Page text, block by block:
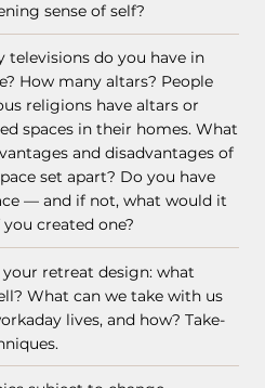
sense of self?
televisions do you have in
How many altars? People
religions have altars or
spaces in their homes. What
and disadvantages of
set apart? Do you have
— and if not, what would it
created one?
retreat design: what
What can we take with us
lives, and how? Take-